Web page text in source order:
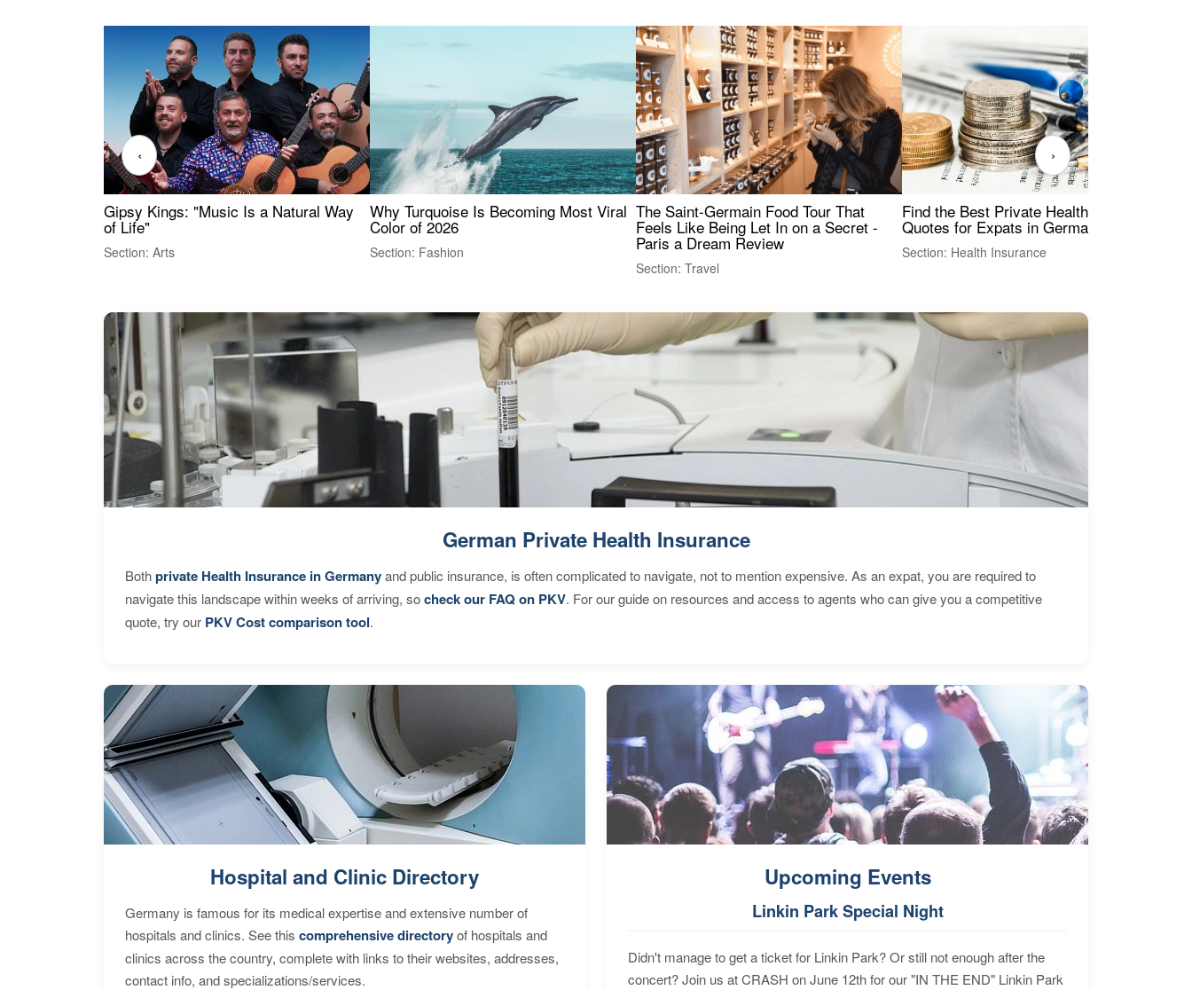
Gipsy Kings: "Music Is a Natural Way
of Life"
Section: Arts
Why Turquoise Is Becoming Most Viral
Color of 2026
Section: Fashion
The Saint-Germain Food Tour That
Feels Like Being Let In on a Secret -
Paris a Dream Review
Section: Travel
Find the Best Private Health Insurance
Quotes for Expats in Germany
Section: Health Insurance
‹ ›
German Private Health Insurance
Bothprivate Health Insurance in Germanyand public insurance, is often complicated to navigate, not to mention expensive. As an expat, you are required to
navigate this landscape within weeks of arriving, socheck our FAQ on PKV. For our guide on resources and access to agents who can give you a competitive
quote, try our PKV Cost comparison tool.
Hospital and Clinic Directory
Germany is famous for its medical expertise and extensive number of
hospitals and clinics. See this comprehensive directoryof hospitals and
clinics across the country, complete with links to their websites, addresses,
contact info, and specializations/services.
Upcoming Events
Linkin Park Special Night
Didn't manage to get a ticket for Linkin Park? Or still not enough after the
concert? Join us at CRASH on June 12th for our "IN THE END" Linkin Park